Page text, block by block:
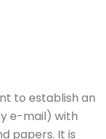
to establish an
e-mail) with
papers. It is